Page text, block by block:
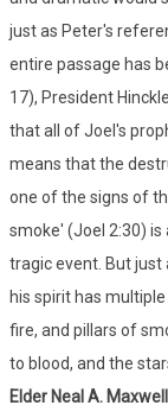
just as Peter's
entire passage has
17), President
that all of Joel's
means that the
one of the signs of
smoke' (Joel 2:30)
tragic event. But just
his spirit has
fire, and pillars of
to blood, and the
Elder Neal A. Maxwell